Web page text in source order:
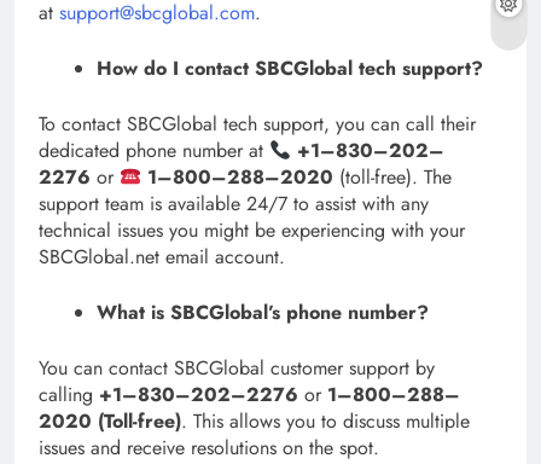
at support@sbcglobal.com.
How do I contact SBCGlobal tech support?
To contact SBCGlobal tech support, you can call their
dedicated phone number at
+1–830–202–
2276 or 1–800–288–2020 (toll-free). The
support team is available 24/7 to assist with any
technical issues you might be experiencing with your
SBCGlobal.net email account.
What is SBCGlobal’s phone number?
You can contact SBCGlobal customer support by
calling +1–830–202–2276 or 1–800–288–
2020 (Toll-free). This allows you to discuss multiple
issues and receive resolutions on the spot.